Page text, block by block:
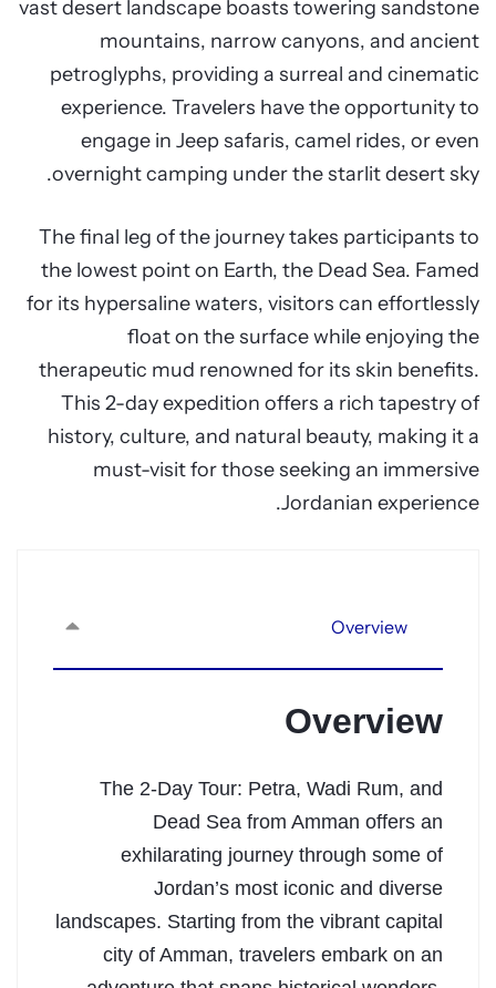
vast desert landscape boasts towering sandstone
mountains, narrow canyons, and ancient
petroglyphs, providing a surreal and cinematic
experience. Travelers have the opportunity to
engage in Jeep safaris, camel rides, or even
overnight camping under the starlit desert sky.
The final leg of the journey takes participants to
the lowest point on Earth, the Dead Sea. Famed
for its hypersaline waters, visitors can effortlessly
float on the surface while enjoying the
therapeutic mud renowned for its skin benefits.
This 2-day expedition offers a rich tapestry of
history, culture, and natural beauty, making it a
must-visit for those seeking an immersive
Jordanian experience.
Overview
Overview
The 2-Day Tour: Petra, Wadi Rum, and
Dead Sea from Amman offers an
exhilarating journey through some of
Jordan’s most iconic and diverse
landscapes. Starting from the vibrant capital
city of Amman, travelers embark on an